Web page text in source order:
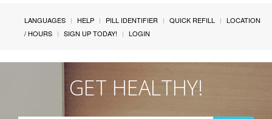
LANGUAGES HELP PILL IDENTIFIER QUICK REFILL
LOCATION
/ HOURS
SIGN UP TODAY! LOGIN
GET HEALTHY!